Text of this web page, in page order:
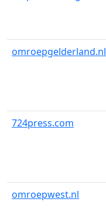
omroepgelderland.nl
724press.com
omroepwest.nl